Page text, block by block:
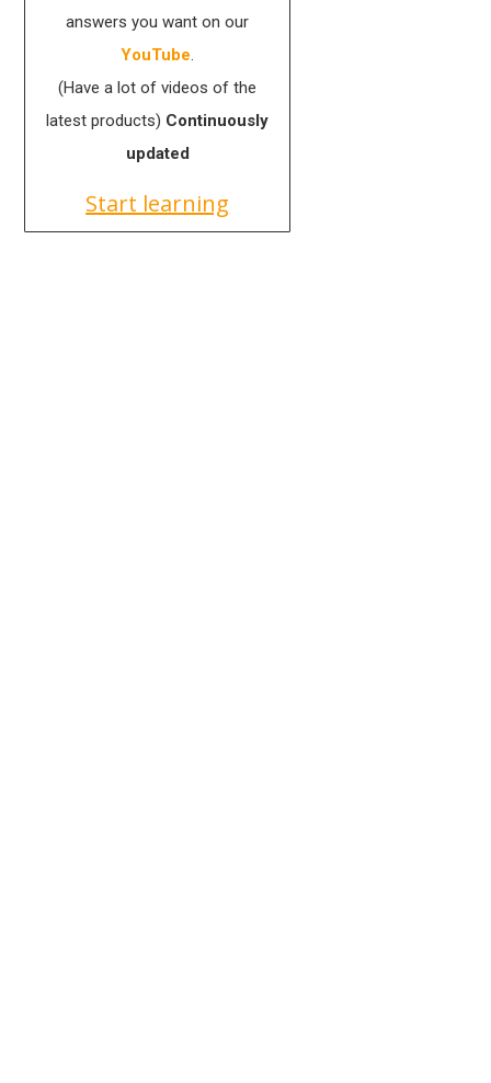
answers you want on our
YouTube.
(Have a lot of videos of the
latest products) Continuously
updated
Start learning